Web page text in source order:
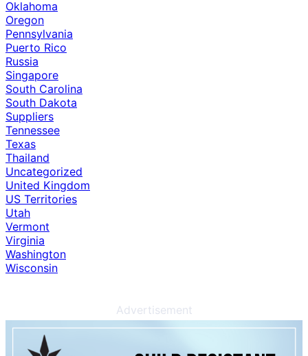
Oklahoma
Oregon
Pennsylvania
Puerto Rico
Russia
Singapore
South Carolina
South Dakota
Suppliers
Tennessee
Texas
Thailand
Uncategorized
United Kingdom
US Territories
Utah
Vermont
Virginia
Washington
Wisconsin
Advertisement